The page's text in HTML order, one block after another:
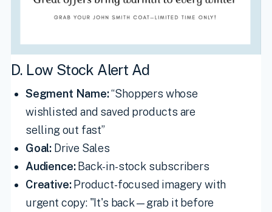
D. Low Stock Alert Ad
Segment Name:“Shoppers whose
wishlisted and saved products are
selling out fast”
Goal: Drive Sales
Audience:Back-in-stock subscribers
Creative:Product-focused imagery with
urgent copy: "It's back—grab it before